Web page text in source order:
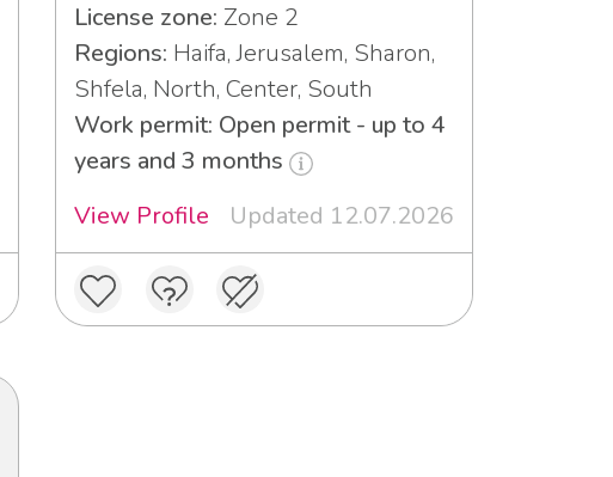
License zone: Zone 2
Regions: Haifa, Jerusalem, Sharon,
Shfela, North, Center, South
Work permit: Open permit - up to 4
years and 3 months
View Profile
Updated 12.07.2026